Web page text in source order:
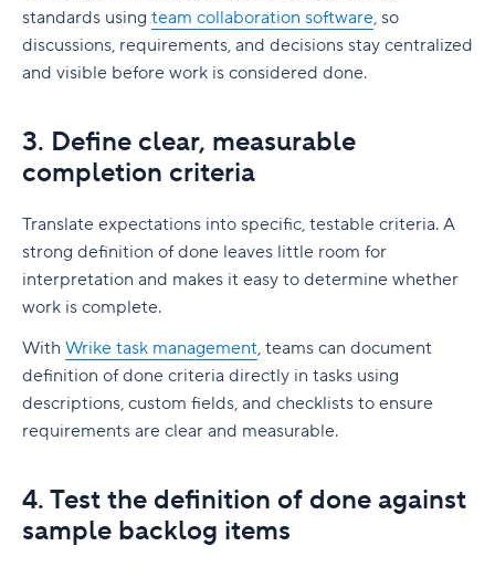
standards using team collaboration software, so
discussions, requirements, and decisions stay centralized
and visible before work is considered done.
3. Define clear, measurable
completion criteria
Translate expectations into specific, testable criteria. A
strong definition of done leaves little room for
interpretation and makes it easy to determine whether
work is complete.
With Wrike task management, teams can document
definition of done criteria directly in tasks using
descriptions, custom fields, and checklists to ensure
requirements are clear and measurable.
4. Test the definition of done against
sample backlog items